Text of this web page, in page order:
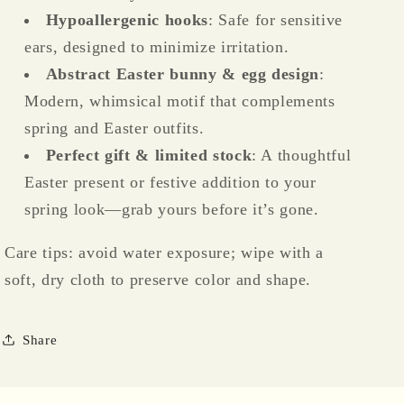
Hypoallergenic hooks: Safe for sensitive
ears, designed to minimize irritation.
Abstract Easter bunny & egg design:
Modern, whimsical motif that complements
spring and Easter outfits.
Perfect gift & limited stock: A thoughtful
Easter present or festive addition to your
spring look—grab yours before it’s gone.
Care tips: avoid water exposure; wipe with a
soft, dry cloth to preserve color and shape.
Share